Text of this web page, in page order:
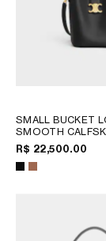
SMALL BUCKET
SMOOTH
R$ 22,500.00